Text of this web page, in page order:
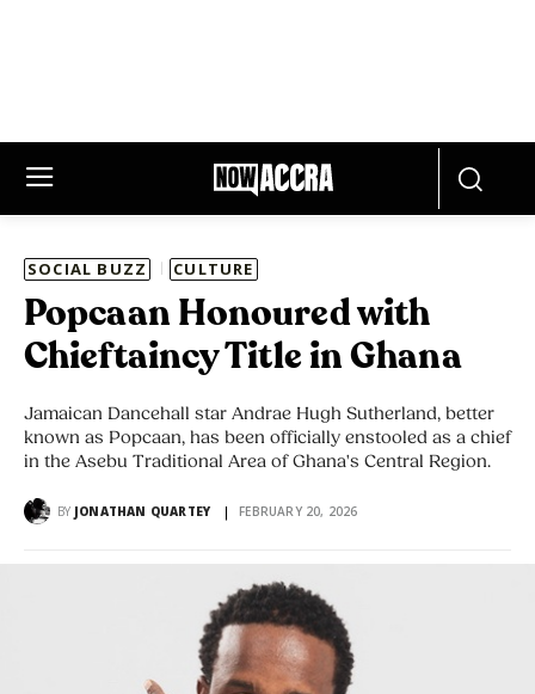
SOCIAL BUZZ CULTURE
Popcaan Honoured with
Chieftaincy Title in Ghana
Jamaican Dancehall star Andrae Hugh Sutherland, better
known as Popcaan, has been officially enstooled as a chief
in the Asebu Traditional Area of Ghana's Central Region.
BY JONATHAN QUARTEY FEBRUARY 20, 2026